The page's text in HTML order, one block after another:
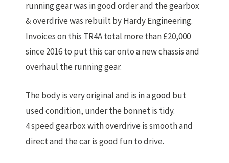
running gear was in good order and the gearbox
& overdrive was rebuilt by Hardy Engineering.
Invoices on this TR4A total more than £20,000
since 2016 to put this car onto a new chassis and
overhaul the running gear.
The body is very original and is in a good but
used condition, under the bonnet is tidy.
4 speed gearbox with overdrive is smooth and
direct and the car is good fun to drive.